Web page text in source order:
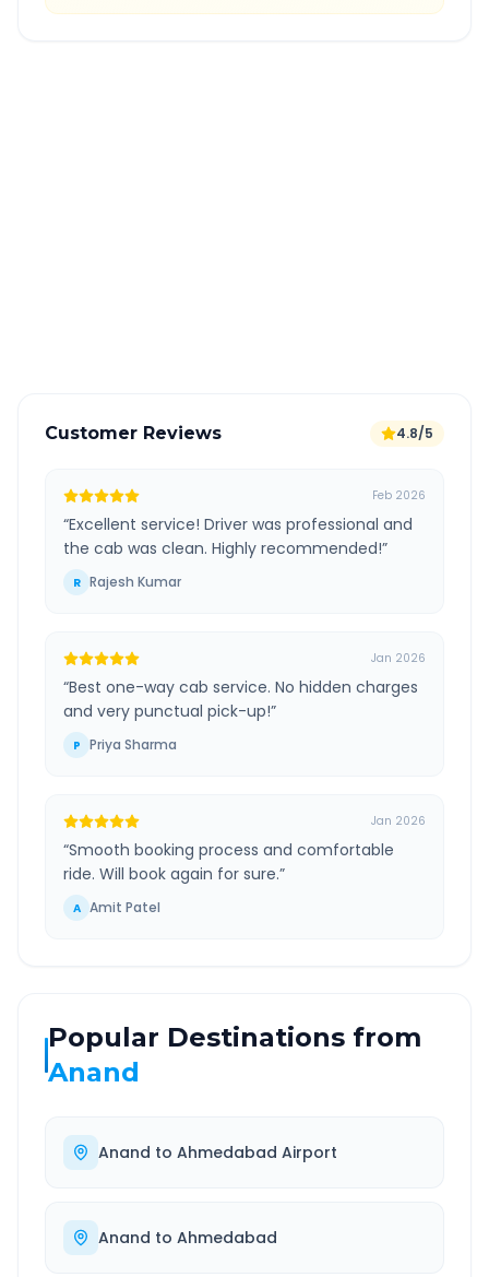
Customer Reviews 4.8/5
Feb 2026
“Excellent service! Driver was professional and
the cab was clean. Highly recommended!”
R Rajesh Kumar
Jan 2026
“Best one-way cab service. No hidden charges
and very punctual pick-up!”
P Priya Sharma
Jan 2026
“Smooth booking process and comfortable
ride. Will book again for sure.”
A Amit Patel
Popular Destinations from
Anand
Anand to Ahmedabad Airport
Anand to Ahmedabad